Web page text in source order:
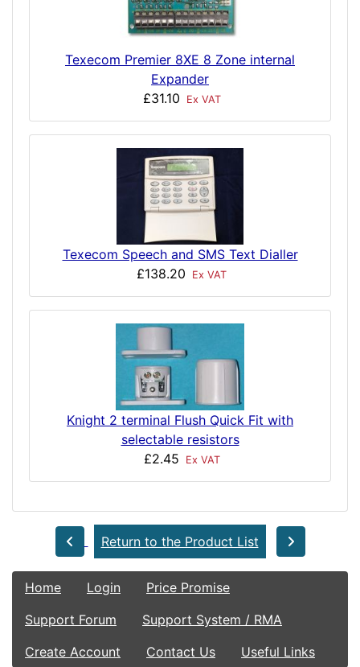
Texecom Premier 8XE 8 Zone internal
Expander
£31.10
Ex VAT
Texecom Speech and SMS Text Dialler
£138.20
Ex VAT
Knight 2 terminal Flush Quick Fit with
selectable resistors
£2.45
Ex VAT
Return to the Product List
Home Login
Price Promise
Support Forum
Support System / RMA
Create Account
Contact Us Useful Links